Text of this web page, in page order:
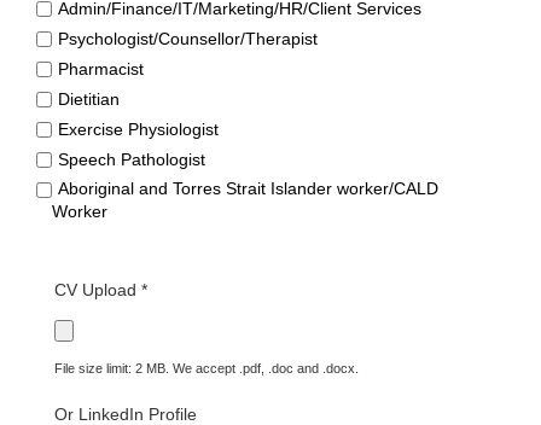
Admin/Finance/IT/Marketing/HR/Client Services
Psychologist/Counsellor/Therapist
Pharmacist
Dietitian
Exercise Physiologist
Speech Pathologist
Aboriginal and Torres Strait Islander worker/CALD
Worker
CV Upload *
File size limit: 2 MB. We accept .pdf, .doc and .docx.
Or LinkedIn Profile